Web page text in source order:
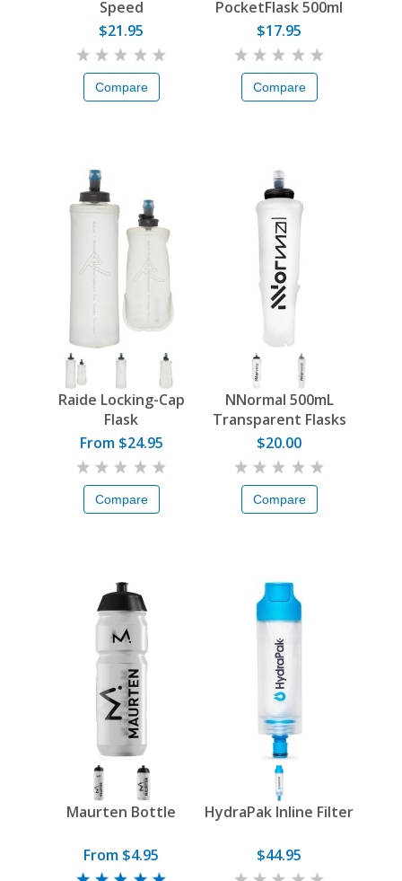
Speed
$21.95
Compare
PocketFlask 500ml
$17.95
Compare
Raide Locking-Cap
Flask
From $24.95
Compare
NNormal 500mL
Transparent Flasks
$20.00
Compare
Maurten Bottle
From $4.95
HydraPak Inline Filter
$44.95